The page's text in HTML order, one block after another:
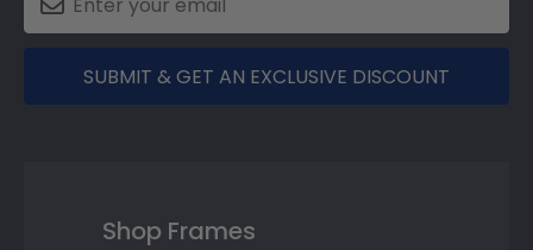
SUBMIT & GET AN EXCLUSIVE DISCOUNT
Shop Frames